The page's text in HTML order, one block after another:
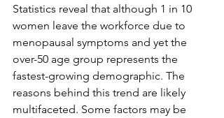
Statistics reveal that although 1 in 10
women leave the workforce due to
menopausal symptoms and yet the
over-50 age group represents the
fastest-growing demographic. The
reasons behind this trend are likely
multifaceted. Some factors may be